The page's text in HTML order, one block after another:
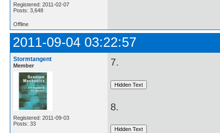
Registered: 2011-02-07
Posts: 3,648
Offline
2011-09-04 03:22:57
Stormtangent
Member
Registered: 2011-09-03
Posts: 33
7.
8.